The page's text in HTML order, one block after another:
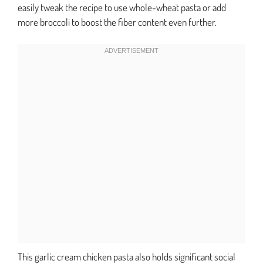
easily tweak the recipe to use whole-wheat pasta or add
more broccoli to boost the fiber content even further.
This garlic cream chicken pasta also holds significant social